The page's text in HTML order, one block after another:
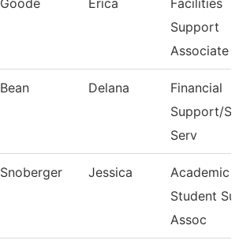
Goode Erica
Facilities
Support
Associate
Bean Delana
Financial
Support/
Serv
Snoberger Jessica
Academic
Student
Assoc